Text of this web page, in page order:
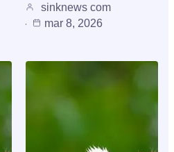
sinknews com
mar 8, 2026